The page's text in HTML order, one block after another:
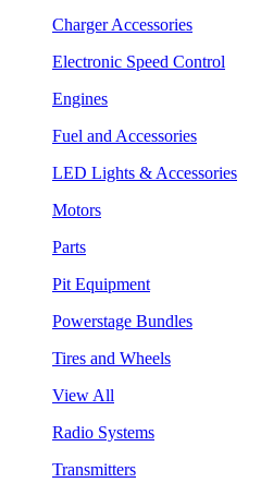
Charger Accessories
Electronic Speed Control
Engines
Fuel and Accessories
LED Lights & Accessories
Motors
Parts
Pit Equipment
Powerstage Bundles
Tires and Wheels
View All
Radio Systems
Transmitters